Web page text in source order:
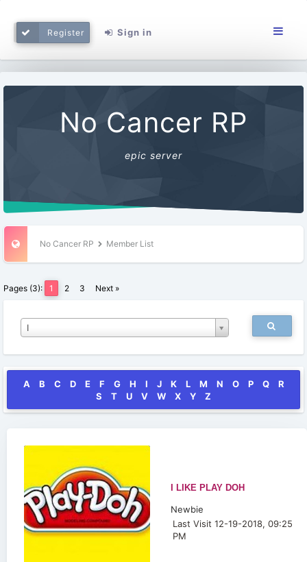
Register Sign in
No Cancer RP
epic server
No Cancer RP Member List
Pages (3): 1 2 3 Next »
I
A B C D E F G H I J K L M N O P Q
R
S
T U V W X Y Z
I LIKE PLAY DOH
Newbie
Last Visit 12-19-2018, 09:25
PM